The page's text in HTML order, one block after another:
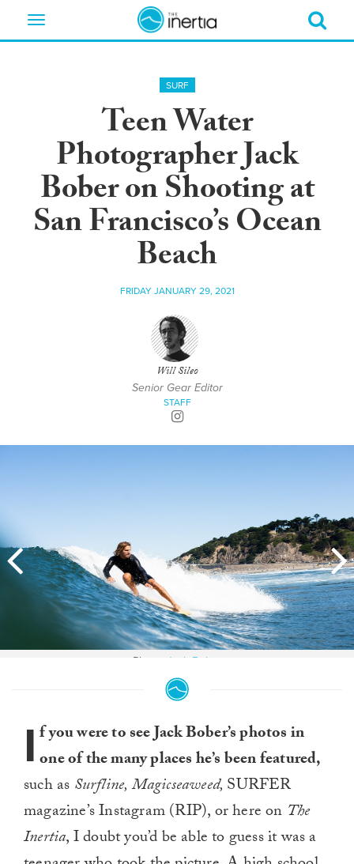
Toggle
SURF
Teen Water
Photographer Jack
Bober on Shooting at
San Francisco’s Ocean
Beach
FRIDAY JANUARY 29, 2021
Will Sileo
Senior Gear Editor
STAFF
Photo: Jack Bober
I f you were to see Jack Bober’s photos in
one of the many places he’s been featured,
such as Surfline, Magicseaweed, SURFER
magazine’s Instagram (RIP), or here on The
Inertia, I doubt you’d be able to guess it was a